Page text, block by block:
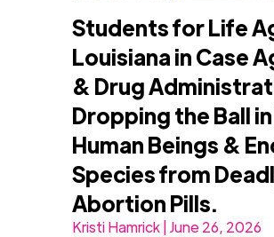
Students for Life
Louisiana in Case
& Drug
Dropping the Ball
Human Beings &
Species from
Abortion Pills.
Kristi Hamrick | June 26, 2026